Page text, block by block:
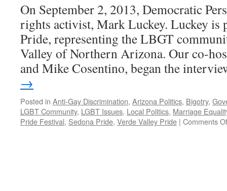
On September 2, 2013, Democratic
rights activist, Mark Luckey. Luckey is
Pride, representing the LBGT
Valley of Northern Arizona. Our co-
and Mike Cosentino, began the
→
Posted in Anti-Gay Discrimination, Arizona Politics, Bigotry,
LGBT Community, LGBT Issues, Local Politics, Marriage
Pride Festival, Sedona Pride, Verde Valley Pride | Comments